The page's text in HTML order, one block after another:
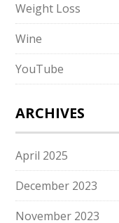
Weight Loss
Wine
YouTube
ARCHIVES
April 2025
December 2023
November 2023